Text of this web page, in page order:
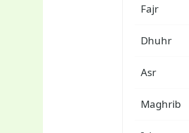
Fajr
Dhuhr
Asr
Maghrib